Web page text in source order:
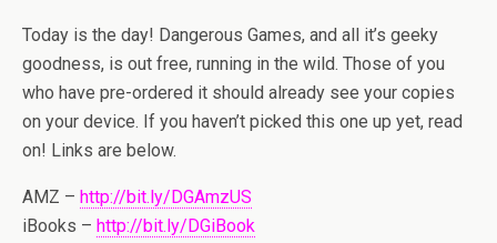
Today is the day! Dangerous Games, and all it’s geeky
goodness, is out free, running in the wild. Those of you
who have pre-ordered it should already see your copies
on your device. If you haven’t picked this one up yet, read
on! Links are below.
AMZ – http://bit.ly/DGAmzUS
iBooks – http://bit.ly/DGiBook